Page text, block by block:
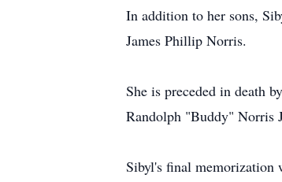
In addition to her sons,
James Phillip Norris.
She is preceded in death
Randolph "Buddy" Norris
Sibyl's final memorization